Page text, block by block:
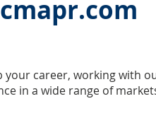
your career, working with
in a wide range of